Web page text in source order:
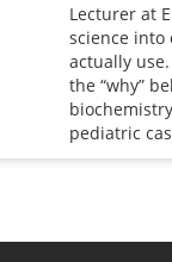
Lecturer at
science into
actually
the “why”
pediatric